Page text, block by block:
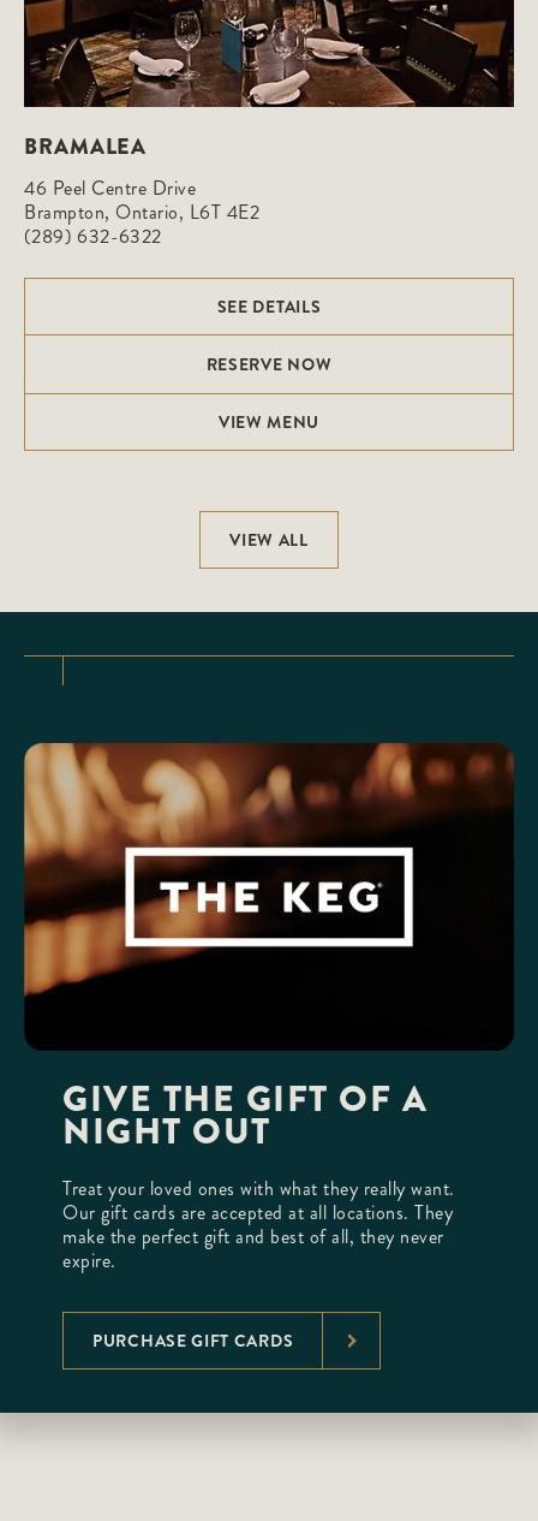
BRAMALEA
46 Peel Centre Drive
Brampton, Ontario, L6T 4E2
(289) 632-6322
SEE DETAILS
RESERVE NOW
VIEW MENU
VIEW ALL
GIVE THE GIFT OF A
NIGHT OUT
Treat your loved ones with what they really want.
Our gift cards are accepted at all locations. They
make the perfect gift and best of all, they never
expire.
PURCHASE GIFT CARDS